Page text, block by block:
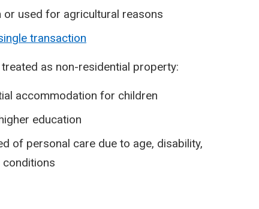
or used for agricultural reasons
transaction
as non-residential property:
accommodation for children
education
of personal care due to age, disability,
conditions